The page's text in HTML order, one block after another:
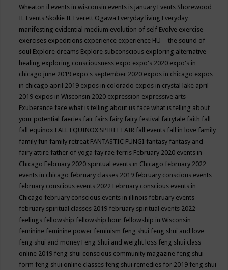
Wheaton il events in wisconsin events is january Events Shorewood
IL Events Skokie IL Everett Ogawa Everyday living Everyday
manifesting evidential medium evolution of self Evolve exercise
exercises expeditions experience experience HU—the sound of
soul Explore dreams Explore subconscious exploring alternative
healing exploring consciousness expo expo's 2020 expo's in
chicago june 2019 expo's september 2020 expos in chicago expos
in chicago april 2019 expos in colorado expos in crystal lake april
2019 expos in Wisconsin 2020 expression expressive arts
Exuberance face what is telling about us face what is telling about
your potential faeries fair fairs fairy fairy festival fairytale faith fall
fall equinox FALL EQUINOX SPIRIT FAIR fall events fall in love family
family fun family retreat FANTASTIC FUNGI fantasy fantasy and
fairy attire father of yoga fay rae ferris February 2020 events in
Chicago February 2020 spiritual events in Chicago february 2022
events in chicago february classes 2019 february conscious events
february conscious events 2022 February conscious events in
Chicago february conscious events in illinois february events
february spiritual classes 2019 february spiritual events 2022
feelings fellowship fellowship hour fellowship in Wisconsin
feminine feminine power feminism feng shui feng shui and love
feng shui and money Feng Shui and weight loss feng shui class
online 2019 feng shui conscious community magazine feng shui
form feng shui online classes feng shui remedies for 2019 feng shui